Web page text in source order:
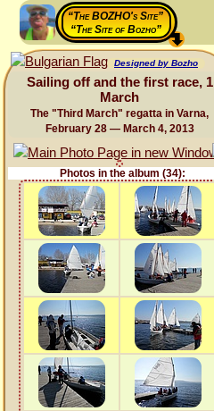
“The BOZHO's Site”
“The Site of Bozho”
Designed by Bozho
Sailing off and the first race, 1
March
The "Third March" regatta in Varna,
February 28 — March 4, 2013
Photos in the album (34):